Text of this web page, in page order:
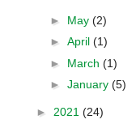
► May (2)
► April (1)
► March (1)
► January (5)
► 2021 (24)